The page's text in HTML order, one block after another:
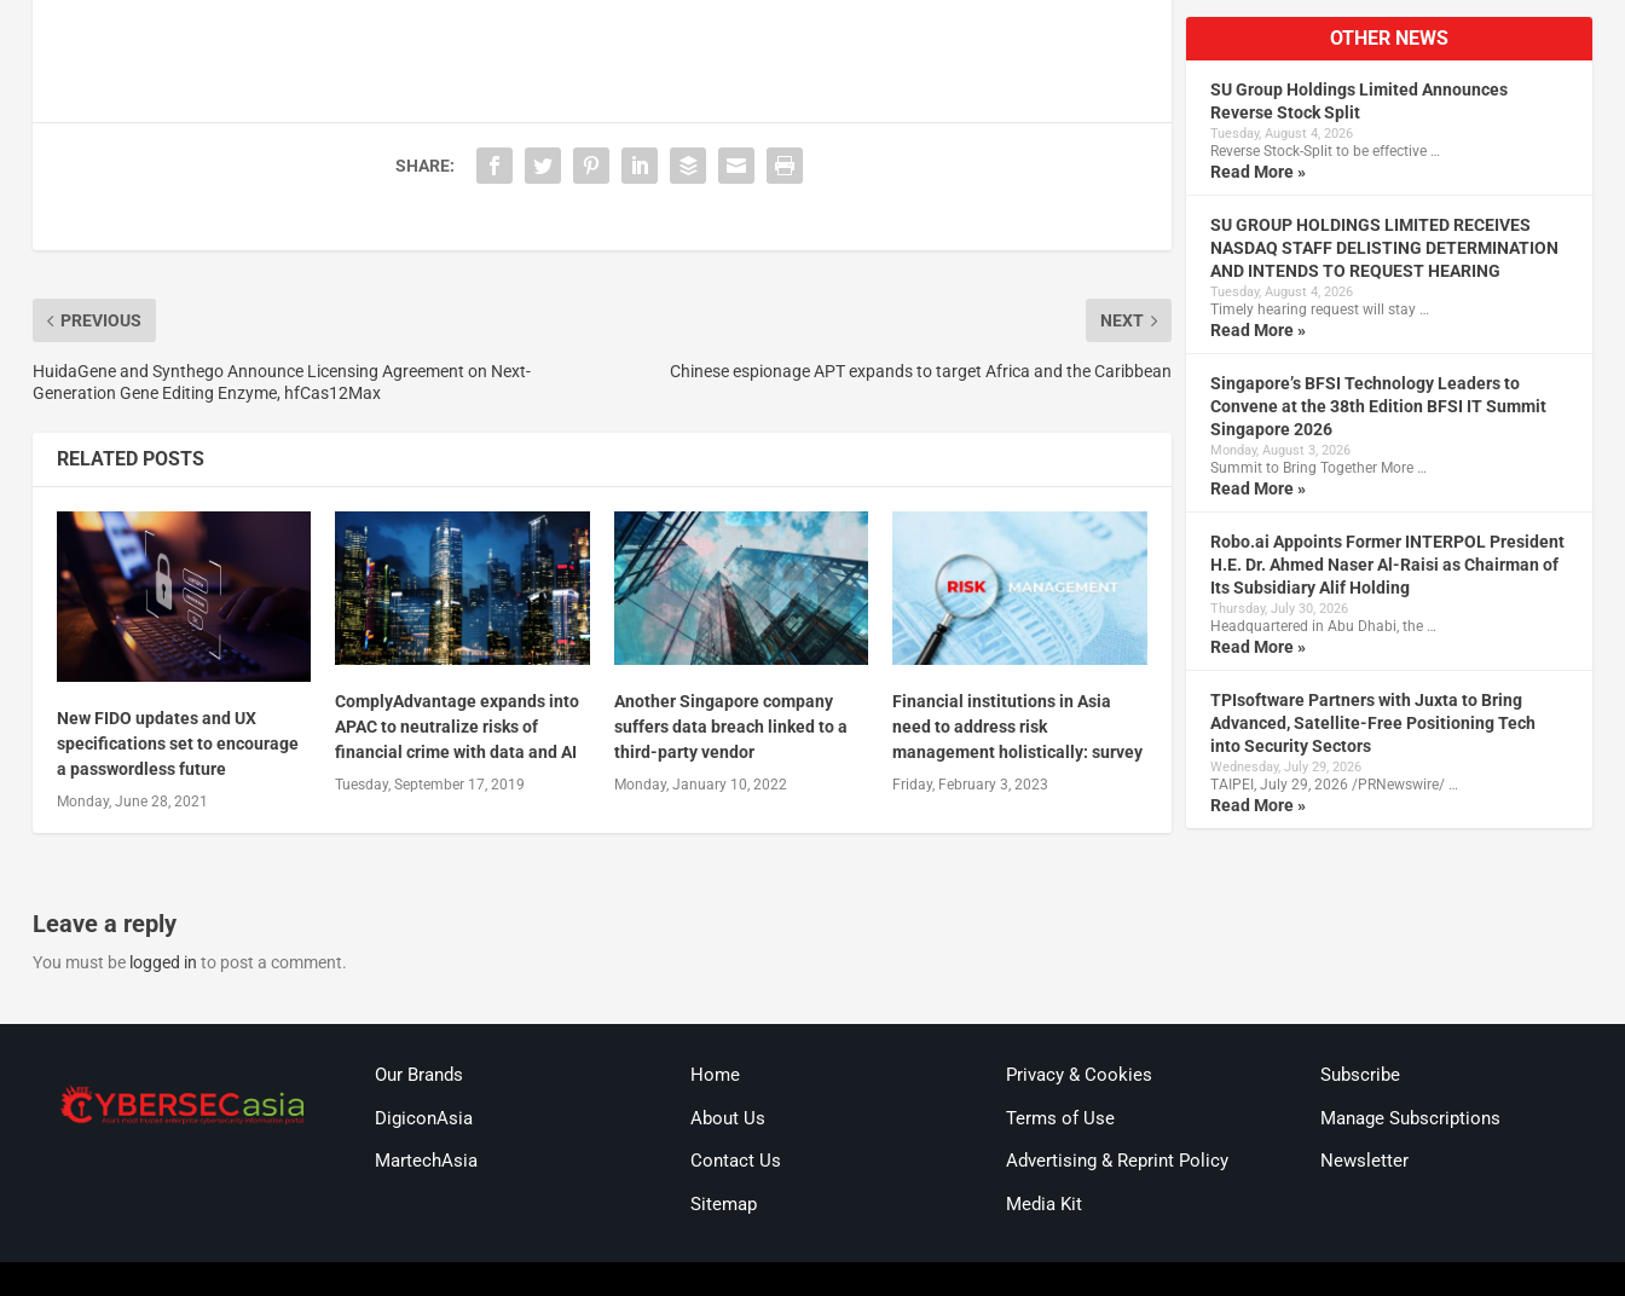
SHARE:
PREVIOUS
HuidaGene and Synthego Announce Licensing Agreement on Next-
Generation Gene Editing Enzyme, hfCas12Max
NEXT
Chinese espionage APT expands to target Africa and the Caribbean
RELATED POSTS
New FIDO updates and UX
specifications set to encourage
a passwordless future
Monday, June 28, 2021
ComplyAdvantage expands into
APAC to neutralize risks of
financial crime with data and AI
Tuesday, September 17, 2019
Another Singapore company
suffers data breach linked to a
third-party vendor
Monday, January 10, 2022
Financial institutions in Asia
need to address risk
management holistically: survey
Friday, February 3, 2023
Leave a reply
You must be logged in to post a comment.
OTHER NEWS
SU Group Holdings Limited Announces
Reverse Stock Split
Tuesday, August 4, 2026
Reverse Stock-Split to be effective …
Read More »
SU GROUP HOLDINGS LIMITED RECEIVES
NASDAQ STAFF DELISTING DETERMINATION
AND INTENDS TO REQUEST HEARING
Tuesday, August 4, 2026
Timely hearing request will stay …
Read More »
Singapore’s BFSI Technology Leaders to
Convene at the 38th Edition BFSI IT Summit
Singapore 2026
Monday, August 3, 2026
Summit to Bring Together More …
Read More »
Robo.ai Appoints Former INTERPOL President
H.E. Dr. Ahmed Naser Al-Raisi as Chairman of
Its Subsidiary Alif Holding
Thursday, July 30, 2026
Headquartered in Abu Dhabi, the …
Read More »
TPIsoftware Partners with Juxta to Bring
Advanced, Satellite-Free Positioning Tech
into Security Sectors
Wednesday, July 29, 2026
TAIPEI, July 29, 2026 /PRNewswire/ …
Read More »
Our Brands
DigiconAsia
MartechAsia
Home
About Us
Contact Us
Sitemap
Privacy & Cookies
Terms of Use
Advertising & Reprint Policy
Media Kit
Subscribe
Manage Subscriptions
Newsletter